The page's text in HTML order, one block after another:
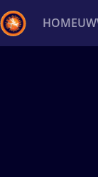
HOME